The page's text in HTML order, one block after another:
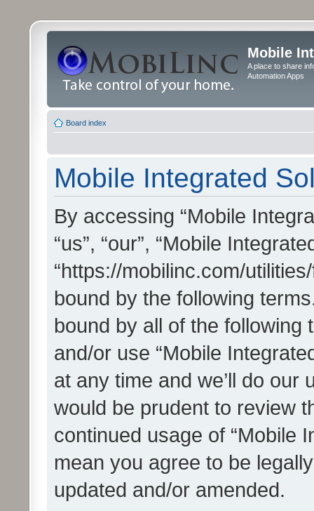
Mobile
A place to share
Automation Apps
Board index
Mobile Integrated
By accessing “Mobile
“us”, “our”, “Mobile
“https://mobilinc.com/
bound by the following
bound by all of the
and/or use “Mobile
at any time and we’ll do our
would be prudent to review
continued usage of “Mobile
mean you agree to be
updated and/or amended.